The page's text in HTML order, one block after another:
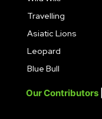
Travelling
Asiatic Lions
Leopard
Blue Bull
Our Contributors